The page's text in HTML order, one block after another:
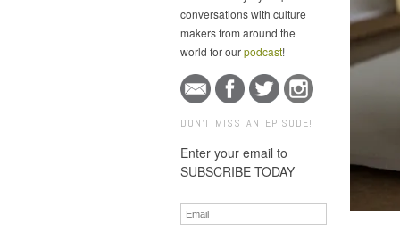
conversations with culture
makers from around the
world for ourpodcast!
DON'T MISS AN EPISODE!
Enter your email to
SUBSCRIBE TODAY
Email